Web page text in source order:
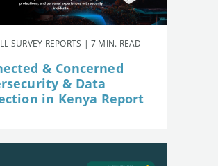
SURVEY REPORTS | 7 MIN. READ
& Concerned
& Data
in Kenya Report